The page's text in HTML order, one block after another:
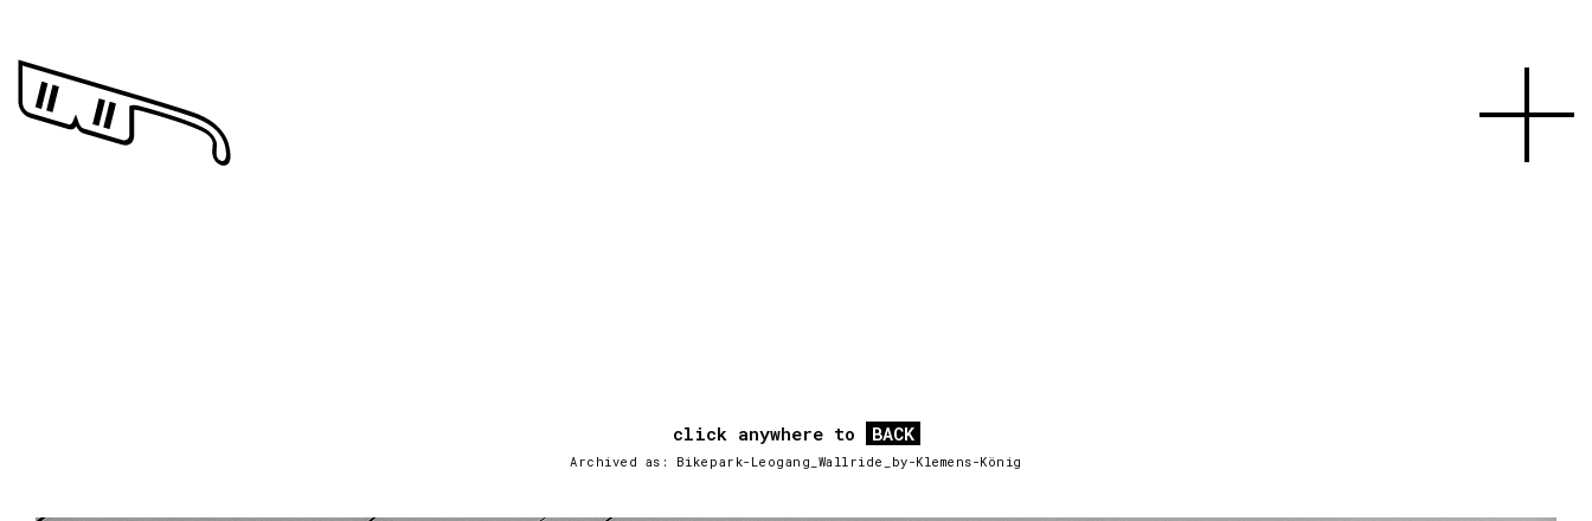
click anywhere to BACK
Archived as: Bikepark-Leogang_Wallride_by-Klemens-König